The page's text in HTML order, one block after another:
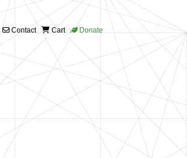
Contact Cart Donate